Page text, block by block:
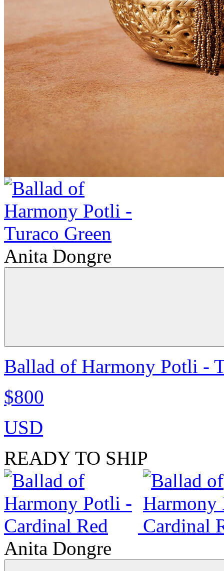
Anita Dongre
Ballad of Harmony Potli -
$800
USD
READY TO SHIP
Anita Dongre